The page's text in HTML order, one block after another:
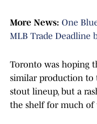
More News: One
MLB Trade Deadline
Toronto was hoping
similar production to
stout lineup, but a
the shelf for much of